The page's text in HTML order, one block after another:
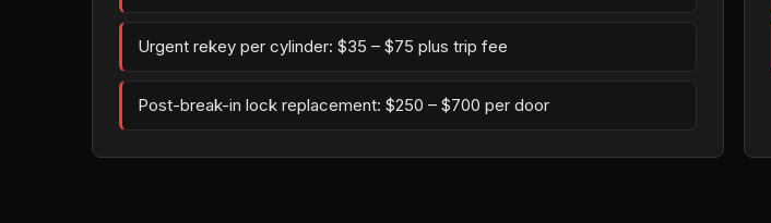
Urgent rekey per cylinder: $35 – $75 plus trip fee
Post-break-in lock replacement: $250 – $700 per door